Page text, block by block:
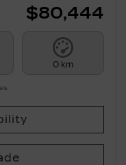
$80,444
0 km